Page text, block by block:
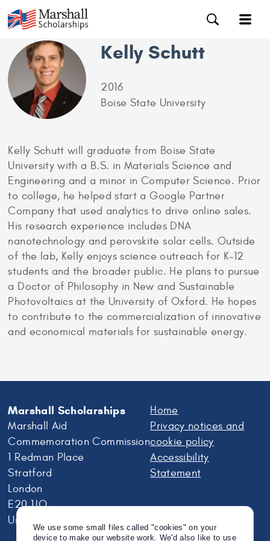
Kelly Schutt
2016
Boise State University
Kelly Schutt will graduate from Boise State
University with a B.S. in Materials Science and
Engineering and a minor in Computer Science. Prior
to college, he helped start a Google Partner
Company that used analytics to drive online sales.
His research experience includes DNA
nanotechnology and perovskite solar cells. Outside
of the lab, Kelly enjoys science outreach for K-12
students and the broader public. He plans to pursue
a Doctor of Philosophy in New and Sustainable
Photovoltaics at the University of Oxford. He hopes
to contribute to the commercialization of innovative
and economical materials for sustainable energy.
Marshall Scholarships
Marshall Aid
Commemoration Commission
1 Redman Place
Stratford
London
E20 1JQ
United Kingdom
Home
Privacy notices and
cookie policy
Accessibility
Statement
We use some small files called "cookies" on your
device to make our website work. We'd also like to use